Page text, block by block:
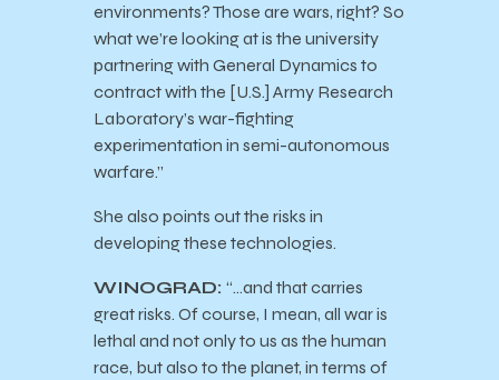
environments? Those are wars, right? So
what we’re looking at is the university
partnering with General Dynamics to
contract with the [U.S.] Army Research
Laboratory’s war-fighting
experimentation in semi-autonomous
warfare.”
She also points out the risks in
developing these technologies.
WINOGRAD: “…and that carries
great risks. Of course, I mean, all war is
lethal and not only to us as the human
race, but also to the planet, in terms of